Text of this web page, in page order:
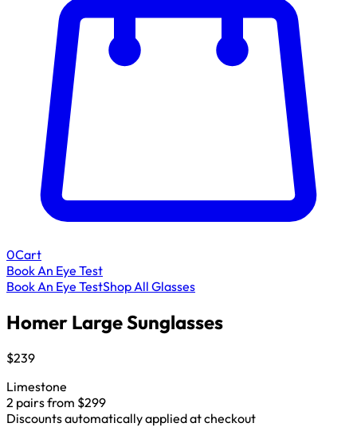
0Cart
Book An Eye Test
Book An Eye TestShop All Glasses
Homer Large Sunglasses
$239
Limestone
2 pairs from $299
Discounts automatically applied at checkout